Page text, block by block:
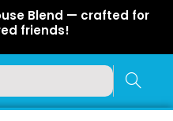
Blend — crafted for
friends!